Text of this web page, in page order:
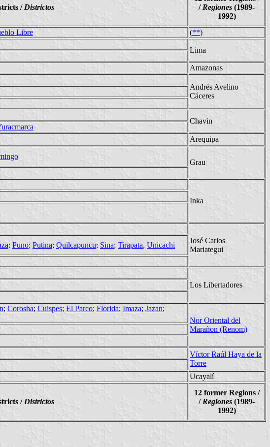
/ Districtos
/ Regiones (1989-
1992)
Libre (**)
Lima
Amazonas
Andrés Avelino
Cáceres
Chavin
Arequipa
Grau
Inka
José Carlos
Mariategui
: Puno; Putina; Quilcapuncu; Sina; Tirapata, Unicachi
Los Libertadores
; Corosha; Cuispes; El Parco; Florida; Imaza; Jazan;
Nor Oriental del
Marañon (Renom)
Víctor Raúl Haya de la
Torre
Ucayalí
/ Districtos
12 former Regions /
/ Regiones (1989-
1992)